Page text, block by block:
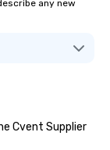
any new
Cvent Supplier